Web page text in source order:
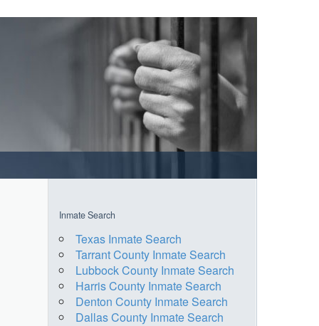
Inmate Search
Texas Inmate Search
Tarrant County Inmate Search
Lubbock County Inmate Search
Harris County Inmate Search
Denton County Inmate Search
Dallas County Inmate Search